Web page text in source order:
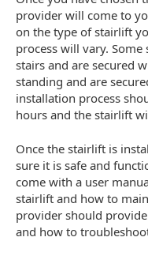
provider will come to
on the type of stairlift
process will vary.
stairs and are secured
standing and are
installation process
hours and the stairlift
Once the stairlift is
sure it is safe and
come with a user
stairlift and how to
provider should
and how to